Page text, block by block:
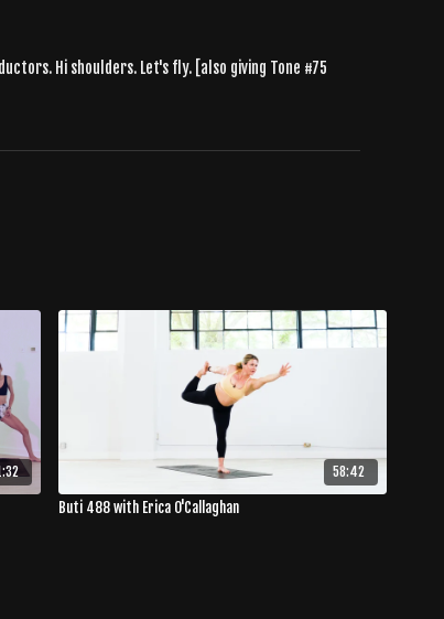
Hi shoulders. Let's fly. [also giving Tone #75
58:42
Buti 488 with Erica O'Callaghan